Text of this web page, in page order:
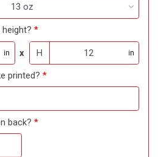
13 oz
in x H in
printed?
back?